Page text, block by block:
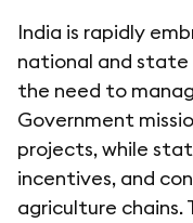
India is rapidly
national and state
the need to
Government
projects, while
incentives, and
agriculture chains.